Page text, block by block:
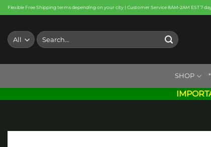
Skip
to
content
Flexible Free Shipping terms depending on your city | Customer Service 8AM-2AM EST 7
Search
for:
SHOP